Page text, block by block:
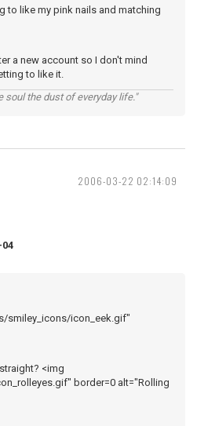
to like my pink nails and matching
a new account so I don't mind
to like it.
the dust of everyday life."
2006-03-22 02:14:09
04
smiley_icons/icon_eek.gif"
<img
border=0 alt="Rolling